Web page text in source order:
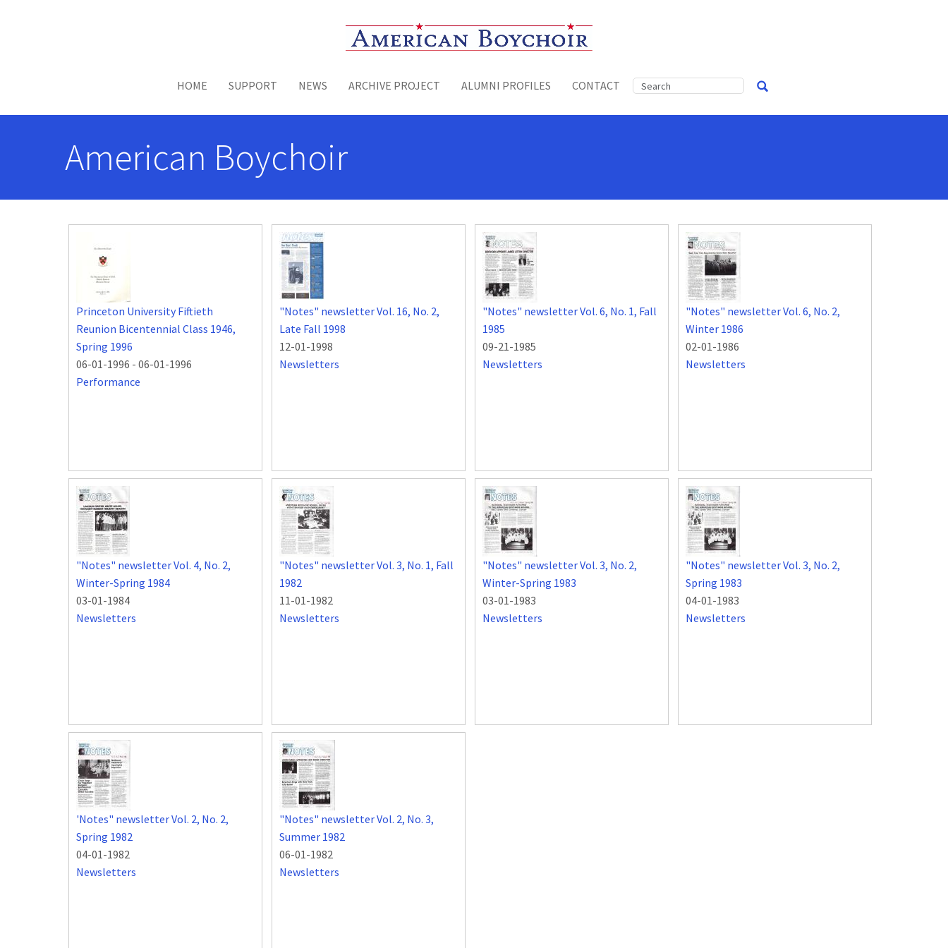
Toggle menu
HOME SUPPORT NEWS ARCHIVE PROJECT ALUMNI PROFILES CONTACT
American Boychoir
Princeton University Fiftieth
Reunion Bicentennial Class 1946,
Spring 1996
06-01-1996 - 06-01-1996
Performance
"Notes" newsletter Vol. 16, No. 2,
Late Fall 1998
12-01-1998
Newsletters
"Notes" newsletter Vol. 6, No. 1, Fall
1985
09-21-1985
Newsletters
"Notes" newsletter Vol. 6, No. 2,
Winter 1986
02-01-1986
Newsletters
"Notes" newsletter Vol. 4, No. 2,
Winter-Spring 1984
03-01-1984
Newsletters
"Notes" newsletter Vol. 3, No. 1, Fall
1982
11-01-1982
Newsletters
"Notes" newsletter Vol. 3, No. 2,
Winter-Spring 1983
03-01-1983
Newsletters
"Notes" newsletter Vol. 3, No. 2,
Spring 1983
04-01-1983
Newsletters
'Notes" newsletter Vol. 2, No. 2,
Spring 1982
04-01-1982
Newsletters
"Notes" newsletter Vol. 2, No. 3,
Summer 1982
06-01-1982
Newsletters